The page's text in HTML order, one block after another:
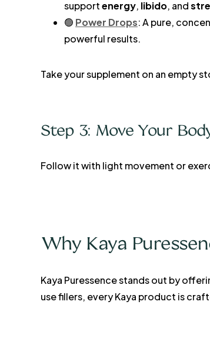
supportenergy, libido, and
🟢 Power Drops: A pure,
powerful results.
Take your supplement on an empty
Step 3: Move Your
Follow it with light movement or
Why Kaya
Kaya Puressence stands out by
use fillers, every Kaya product is